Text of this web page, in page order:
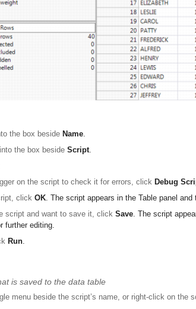
the box beside Name
the box beside Script
on the script to check it for errors, click Debug
click OK . The script appears in the Table panel and
script and want to save it, click Save . The script
further editing.
Run
is saved to the data table
menu beside the script’s name, or right-click on the